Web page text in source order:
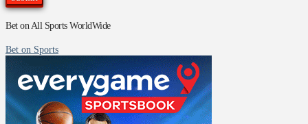
Bet on All Sports WorldWide
Bet on Sports